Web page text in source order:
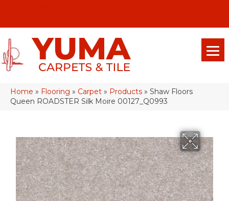
Home » Flooring » Carpet » Products » Shaw Floors
Queen ROADSTER Silk Moire 00127_Q0993